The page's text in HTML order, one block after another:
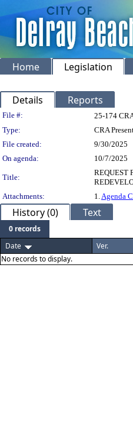
Home Legislation
Details Reports
Legislation
File #: 25-174
Type:
CRA
File created:
9/30/2025
On agenda:
10/7/2025
Title:
REQUEST
Attachments:
1.Agenda
History (0) Text
0 records
Date
Ver.
No records to display.